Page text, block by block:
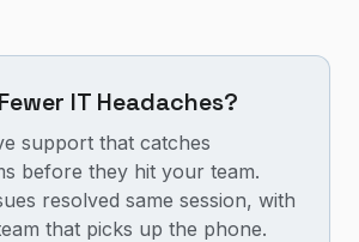
IT Headaches?
support that catches
before they hit your team.
resolved same session, with
that picks up the phone.